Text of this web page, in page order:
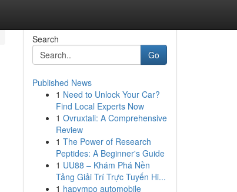
Search
Go
Published News
1 Need to Unlock Your Car?
Find Local Experts Now
1 Ovruxtali: A Comprehensive
Review
1 The Power of Research
Peptides: A Beginner's Guide
1 UU88 – Khám Phá Nền
Tảng Giải Trí Trực Tuyến Hi...
1 hapympo automobile